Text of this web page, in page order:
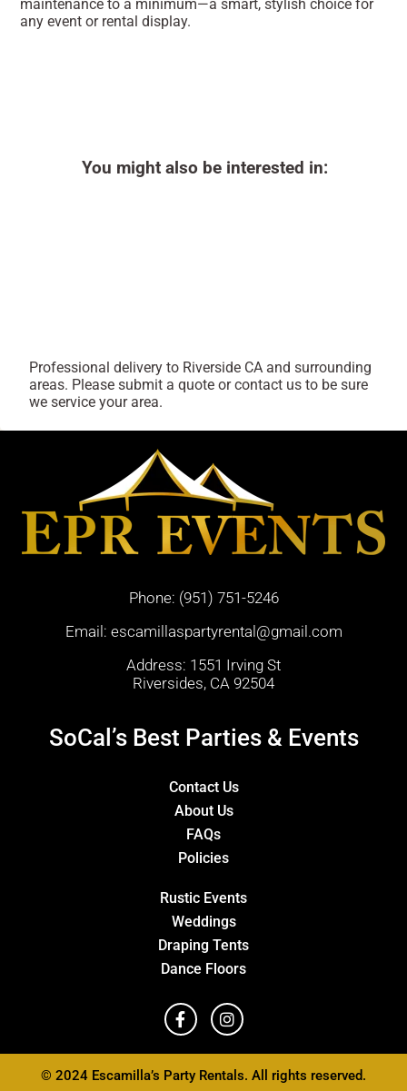
maintenance to a minimum—a smart, stylish choice for
any event or rental display.
You might also be interested in:
Professional delivery to Riverside CA and surrounding
areas. Please submit a quote or contact us to be sure
we service your area.
Phone: (951) 751-5246
Email: escamillaspartyrental@gmail.com
Address: 1551 Irving St
Riversides, CA 92504
SoCal’s Best Parties & Events
Contact Us
About Us
FAQs
Policies
Rustic Events
Weddings
Draping Tents
Dance Floors
© 2024 Escamilla’s Party Rentals. All rights reserved.